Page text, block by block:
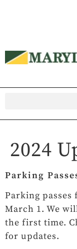
2024
Parking
Parking passes
March 1. We
the first time.
for updates.